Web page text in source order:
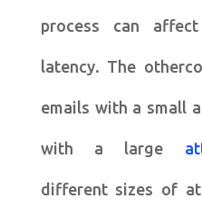
process can
latency. The
emails with a small
with a large
different sizes of